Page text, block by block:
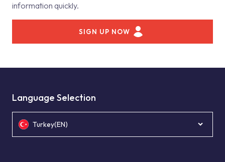
information quickly.
SIGN UP NOW
Language Selection
Turkey(EN)